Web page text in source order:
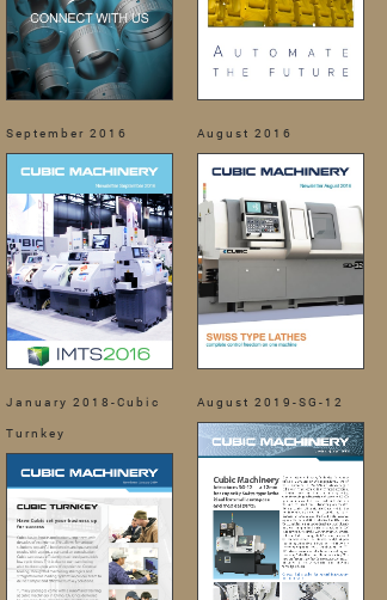
September 2016 August 2016
January 2018-Cubic
Turnkey
August 2019-SG-12